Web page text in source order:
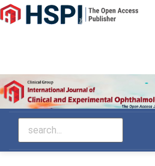
Main
Navigation
Sidebar